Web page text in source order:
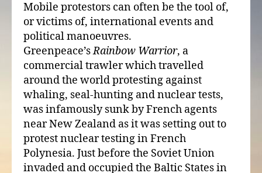
Mobile protestors can often be the tool of,
or victims of, international events and
political manoeuvres.
Greenpeace’sRainbow Warrior, a
commercial trawler which travelled
around the world protesting against
whaling, seal-hunting and nuclear tests,
was infamously sunk by French agents
near New Zealand as it was setting out to
protest nuclear testing in French
Polynesia. Just before the Soviet Union
invaded and occupied the Baltic States in